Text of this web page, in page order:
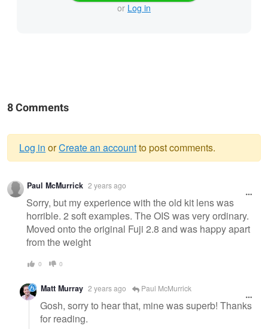
or Log in
8 Comments
Warning
message
Log in orCreate an accountto post comments.
Paul McMurrick 2 years ago
Sorry, but my experience with the old kit lens was
horrible. 2 soft examples. The OIS was very ordinary.
Moved onto the original Fuji 2.8 and was happy apart
from the weight
0 0
Matt Murray 2 years ago Paul McMurrick
Gosh, sorry to hear that, mine was superb! Thanks
for reading.